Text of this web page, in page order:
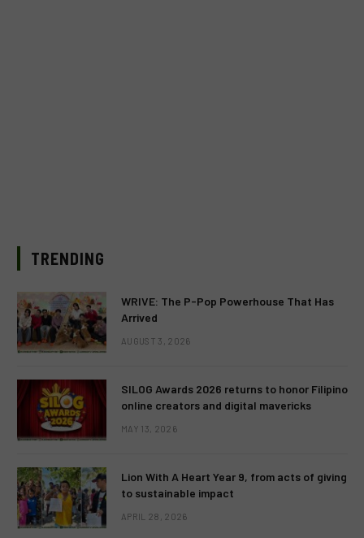
TRENDING
WRIVE: The P-Pop Powerhouse That Has
Arrived
AUGUST 3, 2026
SILOG Awards 2026 returns to honor Filipino
online creators and digital mavericks
MAY 13, 2026
Lion With A Heart Year 9, from acts of giving
to sustainable impact
APRIL 28, 2026